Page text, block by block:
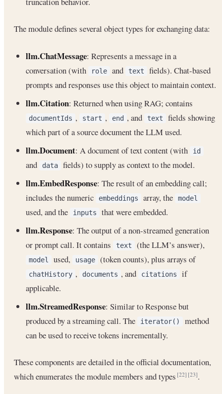
The module defines several object types for exchanging data:
llm.ChatMessage: Represents a message in a
conversation (with
role and text
fields). Chat-based
prompts and responses use this object to maintain context.
llm.Citation: Returned when using RAG; contains
documentIds , start , end , and text
fields showing
which part of a source document the LLM used.
llm.Document: A document of text content (with id
and data fields) to supply as context to the model.
llm.EmbedResponse: The result of an embedding call;
includes the numeric
embeddings array, the model
used, and the inputs that were embedded.
llm.Response: The output of a non-streamed generation
or prompt call. It contains
text (the LLM’s answer),
model used, usage (token counts), plus arrays of
chatHistory , documents , and citations
if
applicable.
llm.StreamedResponse: Similar to Response but
produced by a streaming call. The
iterator()
method
can be used to receive tokens incrementally.
These components are detailed in the official documentation,
which enumerates the module members and types[22] [23].